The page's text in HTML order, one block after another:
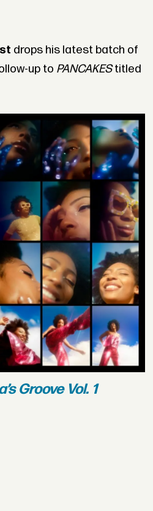
drops his latest batch of
up to PANCAKEStitled
Groove Vol. 1